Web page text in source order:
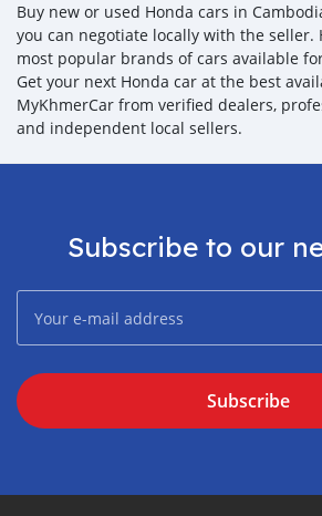
Buy new or used Honda cars in
you can negotiate locally with the seller.
most popular brands of cars available
Get your next Honda car at the best
MyKhmerCar from verified dealers,
and independent local sellers.
Subscribe to our
Subscribe